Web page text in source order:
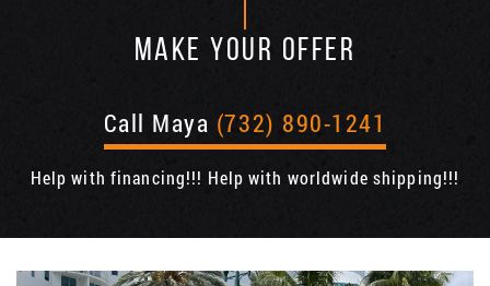
MAKE YOUR OFFER
Call Maya (732) 890-1241
Help with financing!!! Help with worldwide shipping!!!